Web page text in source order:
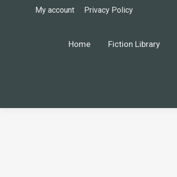
My account Privacy Policy
Home Fiction Library